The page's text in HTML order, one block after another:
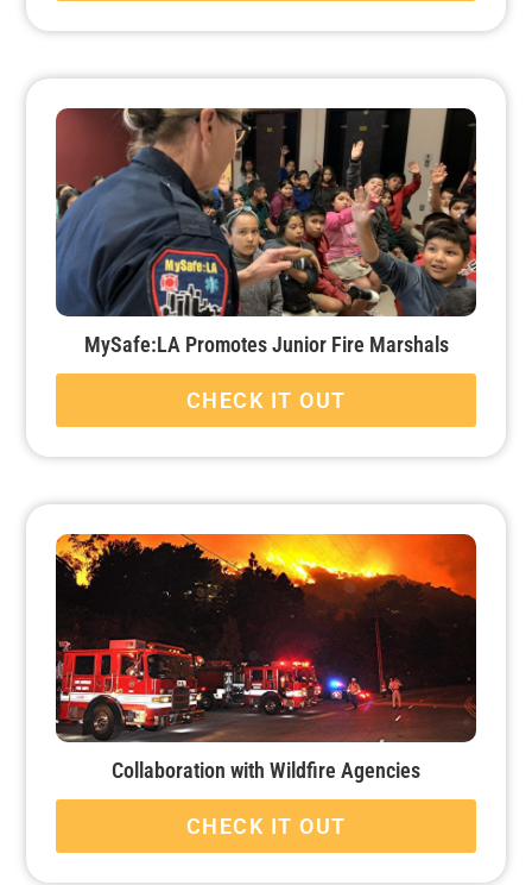
MySafe:LA Promotes Junior Fire Marshals
CHECK IT OUT
Collaboration with Wildfire Agencies
CHECK IT OUT